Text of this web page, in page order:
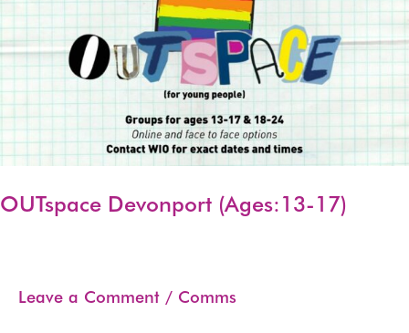
OUTspace Devonport (Ages:13-17)
Leave a Comment / Comms